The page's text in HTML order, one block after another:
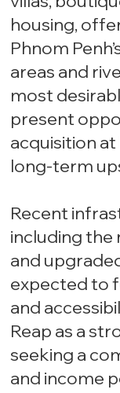
housing,
Phnom
areas and
most
present
acquisition
long-term
Recent
including the
and
expected to
and
Reap as a
seeking a
and income